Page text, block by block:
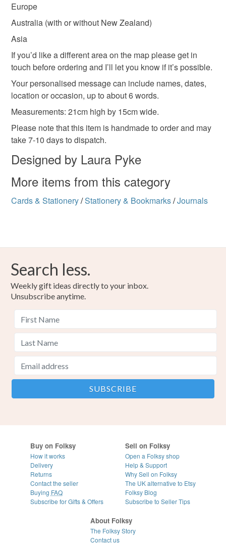
Europe
Australia (with or without New Zealand)
Asia
If you’d like a different area on the map please get in
touch before ordering and I’ll let you know if it’s possible.
Your personalised message can include names, dates,
location or occasion, up to about 6 words.
Measurements: 21cm high by 15cm wide.
Please note that this item is handmade to order and may
take 7-10 days to dispatch.
Designed by Laura Pyke
More items from this category
Cards & Stationery/Stationery & Bookmarks/Journals
Search less.
Weekly gift ideas directly to your inbox.
Unsubscribe anytime.
Buy on Folksy
How it works
Delivery
Returns
Contact the seller
Buying FAQ
Subscribe for Gifts & Offers
Sell on Folksy
Open a Folksy shop
Help & Support
Why Sell on Folksy
The UK alternative to Etsy
Folksy Blog
Subscribe to Seller Tips
About Folksy
The Folksy Story
Contact us